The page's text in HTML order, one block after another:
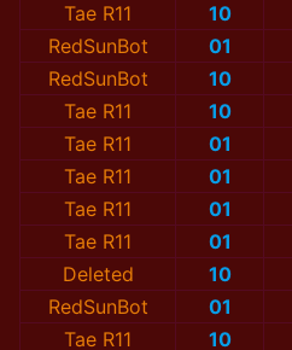
Tae R11
10
RedSunBot
01
RedSunBot
10
Tae R11
10
Tae R11
01
Tae R11
01
Tae R11
01
Tae R11
01
Deleted
10
RedSunBot
01
Tae R11
10